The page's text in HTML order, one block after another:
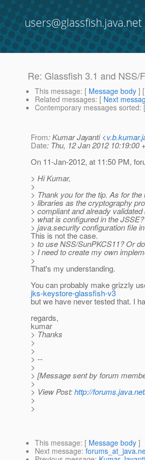
users@glassfish.java.net
Re: Glassfish 3.1 and NSS/
This message: [ Message body ]
Related messages: [ Next
Contemporary messages sorted: [
From: Kumar Jayanti <
Date: Thu, 12 Jan 2012 10:19:00
On 11-Jan-2012, at 11:50 PM,
> Hi Kumar,
>
> Thank you for the tip. As for
> libraries as the cryptography
> compliant and already
> what is configured in the
> java.security configuration file
This is not the case.
> to use NSS/SunPKCS11? Or do
> I need to create my own
>
That's my understanding.
You can probably make grizzly
jks-keystore-glassfish-v3
but we have never tested that. I
regards,
kumar
> Thanks
>
>
> --
>
> [Message sent by forum
>
> View Post:http://
>
>
This message: [ Message body ]
Next message: